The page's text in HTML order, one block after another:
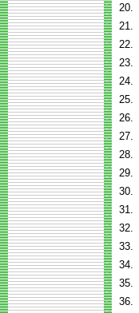
20.
21.
22.
23.
24.
25.
26.
27.
28.
29.
30.
31.
32.
33.
34.
35.
36.